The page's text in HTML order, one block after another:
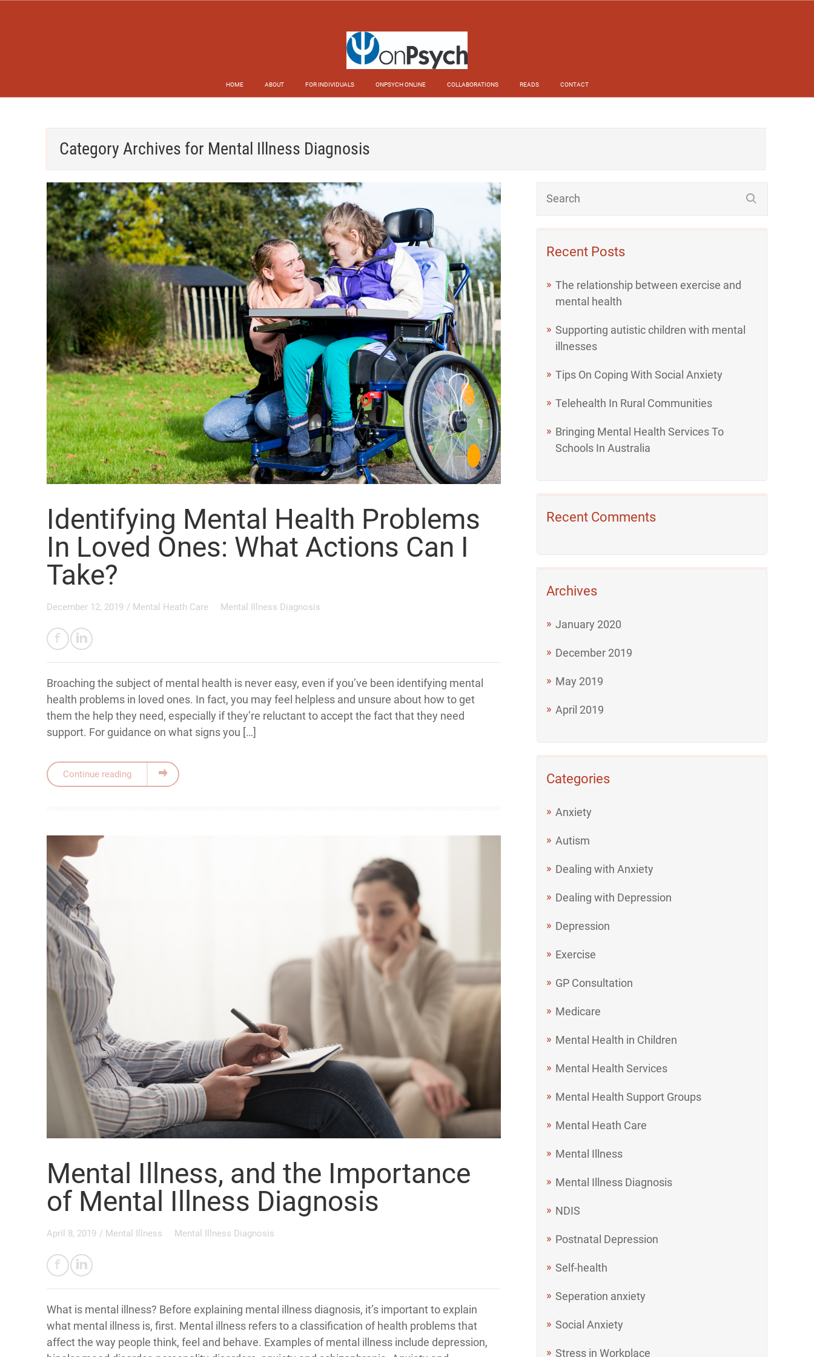
HOME ABOUT FOR INDIVIDUALS ONPSYCH ONLINE COLLABORATIONS READS CONTACT
Category Archives for Mental Illness Diagnosis
Identifying Mental Health Problems
In Loved Ones: What Actions Can I
Take?
December 12, 2019 / Mental Heath Care Mental Illness Diagnosis
Broaching the subject of mental health is never easy, even if you’ve been identifying mental
health problems in loved ones. In fact, you may feel helpless and unsure about how to get
them the help they need, especially if they’re reluctant to accept the fact that they need
support. For guidance on what signs you […]
Continue reading
Mental Illness, and the Importance
of Mental Illness Diagnosis
April 8, 2019 / Mental Illness Mental Illness Diagnosis
What is mental illness? Before explaining mental illness diagnosis, it’s important to explain
what mental illness is, first. Mental illness refers to a classification of health problems that
affect the way people think, feel and behave. Examples of mental illness include depression,
Recent Posts
The relationship between exercise and
mental health
Supporting autistic children with mental
illnesses
Tips On Coping With Social Anxiety
Telehealth In Rural Communities
Bringing Mental Health Services To
Schools In Australia
Recent Comments
Archives
January 2020
December 2019
May 2019
April 2019
Categories
Anxiety
Autism
Dealing with Anxiety
Dealing with Depression
Depression
Exercise
GP Consultation
Medicare
Mental Health in Children
Mental Health Services
Mental Health Support Groups
Mental Heath Care
Mental Illness
Mental Illness Diagnosis
NDIS
Postnatal Depression
Self-health
Seperation anxiety
Social Anxiety
Stress in Workplace